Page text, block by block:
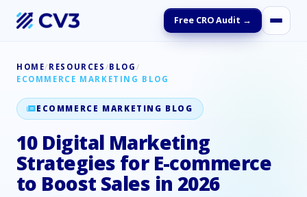
Free CRO Audit →
HOME/ RESOURCES /BLOG /
ECOMMERCE MARKETING BLOG
ECOMMERCE MARKETING BLOG
10 Digital Marketing
Strategies for E-commerce
to Boost Sales in 2026